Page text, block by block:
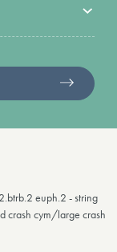
euph.2 - string
crash cym/large crash